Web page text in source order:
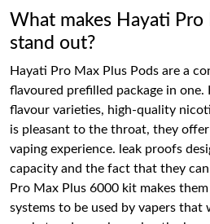
What makes Hayati Pro
stand out?
Hayati Pro Max Plus Pods are a
flavoured prefilled package in one.
flavour varieties, high-quality
is pleasant to the throat, they
vaping experience. leak proofs
capacity and the fact that they
Pro Max Plus 6000 kit makes
systems to be used by vapers